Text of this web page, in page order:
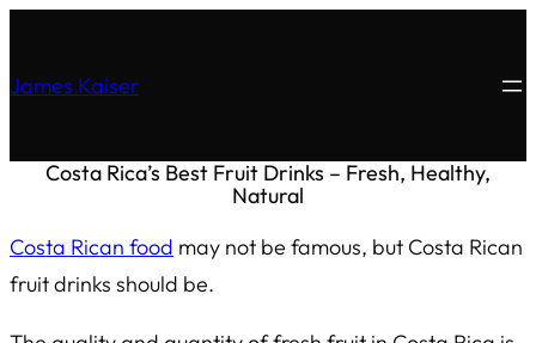
James Kaiser
Costa Rica’s Best Fruit Drinks – Fresh, Healthy,
Natural
Costa Rican food may not be famous, but Costa Rican
fruit drinks should be.